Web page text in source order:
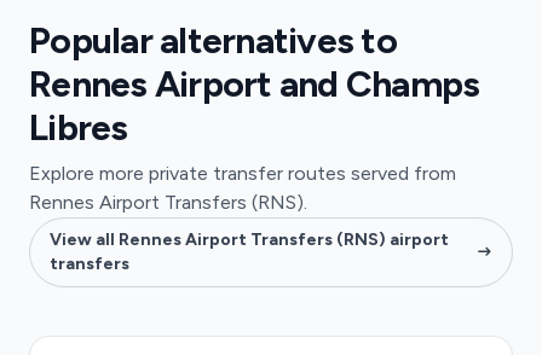
Popular alternatives to
Rennes Airport and Champs
Libres
Explore more private transfer routes served from
Rennes Airport Transfers (RNS).
View all Rennes Airport Transfers (RNS) airport
transfers